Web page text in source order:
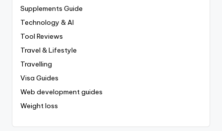
Supplements Guide
Technology & AI
Tool Reviews
Travel & Lifestyle
Travelling
Visa Guides
Web development guides
Weight loss